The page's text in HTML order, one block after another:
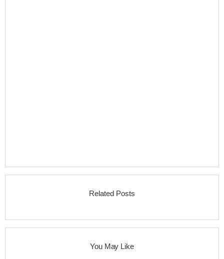
Related Posts
You May Like